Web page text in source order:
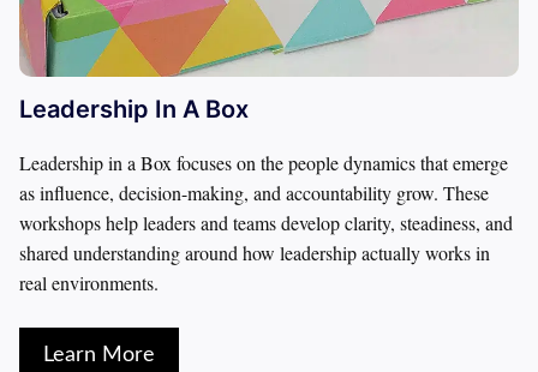
Leadership In A Box
Leadership in a Box focuses on the people dynamics that emerge
as influence, decision-making, and accountability grow. These
workshops help leaders and teams develop clarity, steadiness, and
shared understanding around how leadership actually works in
real environments.
Learn More